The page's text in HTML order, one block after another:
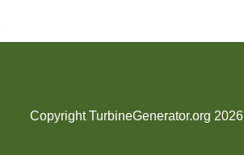
Copyright TurbineGenerator.org 2026